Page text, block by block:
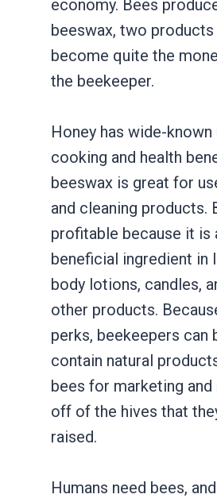
economy. Bees
beeswax, two products
become quite the
the beekeeper.
Honey has wide-known
cooking and health
beeswax is great for
and cleaning products.
profitable because it is
beneficial ingredient in
body lotions, candles,
other products.
perks, beekeepers can
contain natural
bees for marketing and
off of the hives that
raised.
Humans need bees,